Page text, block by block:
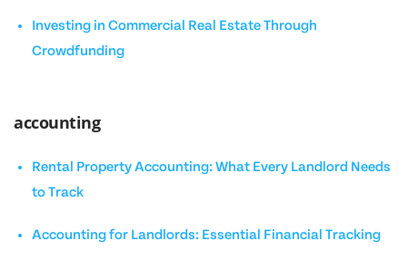
Investing in Commercial Real Estate Through
Crowdfunding
accounting
Rental Property Accounting: What Every Landlord Needs
to Track
Accounting for Landlords: Essential Financial Tracking